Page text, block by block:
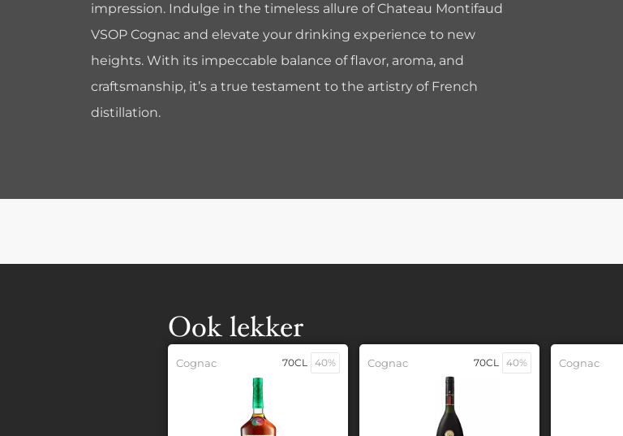
impression. Indulge in the timeless allure of Chateau Montifaud
VSOP Cognac and elevate your drinking experience to new
heights. With its impeccable balance of flavor, aroma, and
craftsmanship, it’s a true testament to the artistry of French
distillation.
Ook lekker
Cognac 70CL 40% Cognac 70CL 40% Cognac